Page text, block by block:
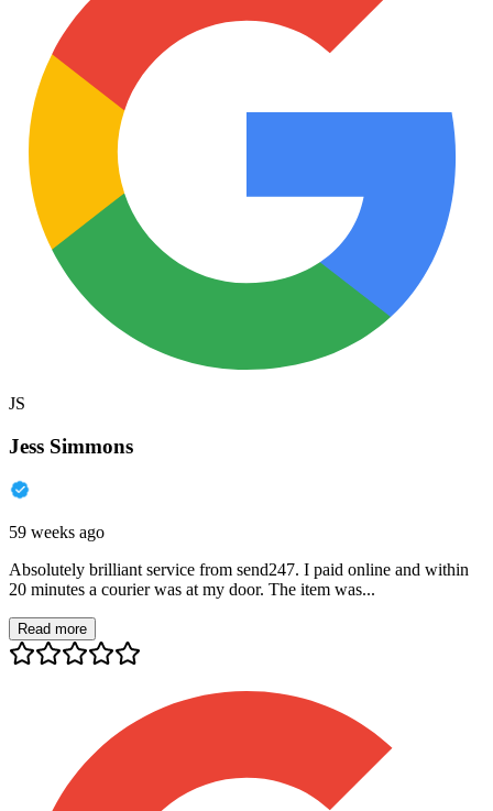
JS
Jess Simmons
59 weeks ago
Absolutely brilliant service from send247. I paid online and within
20 minutes a courier was at my door. The item was...
Read more